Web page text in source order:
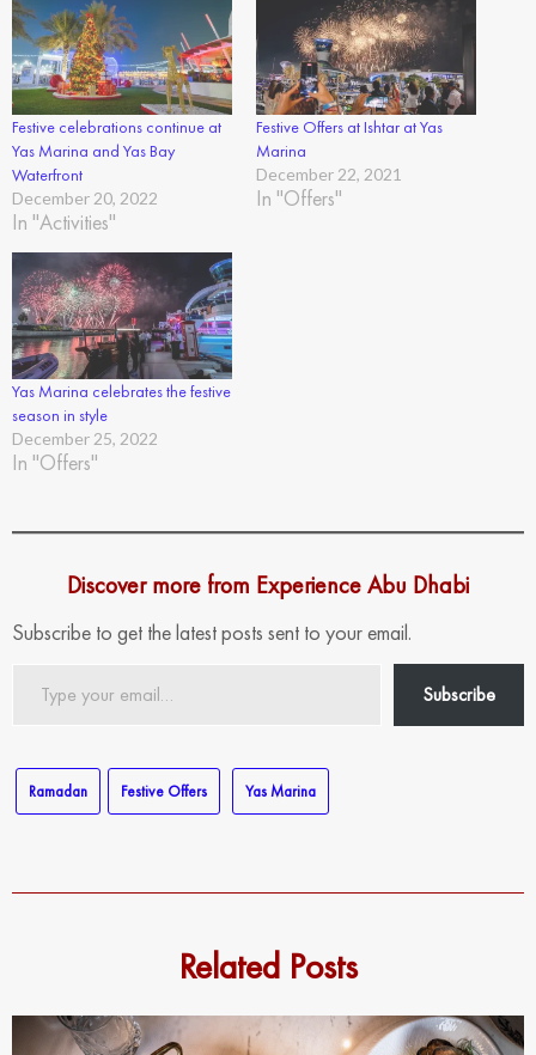
Festive celebrations continue at
Yas Marina and Yas Bay
Waterfront
December 20, 2022
In "Activities"
Festive Offers at Ishtar at Yas
Marina
December 22, 2021
In "Offers"
Yas Marina celebrates the festive
season in style
December 25, 2022
In "Offers"
Discover more from Experience Abu Dhabi
Subscribe to get the latest posts sent to your email.
Subscribe
Ramadan Festive Offers Yas Marina
Related Posts